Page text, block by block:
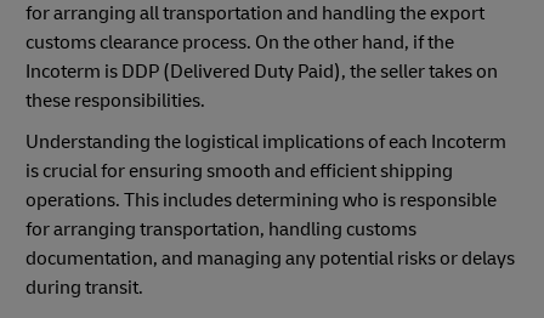
for arranging all transportation and handling the export
customs clearance process. On the other hand, if the
Incoterm is DDP (Delivered Duty Paid), the seller takes on
these responsibilities.
Understanding the logistical implications of each Incoterm
is crucial for ensuring smooth and efficient shipping
operations. This includes determining who is responsible
for arranging transportation, handling customs
documentation, and managing any potential risks or delays
during transit.